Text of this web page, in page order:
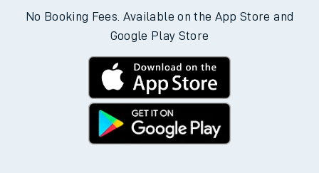
No Booking Fees. Available on the App Store and
Google Play Store